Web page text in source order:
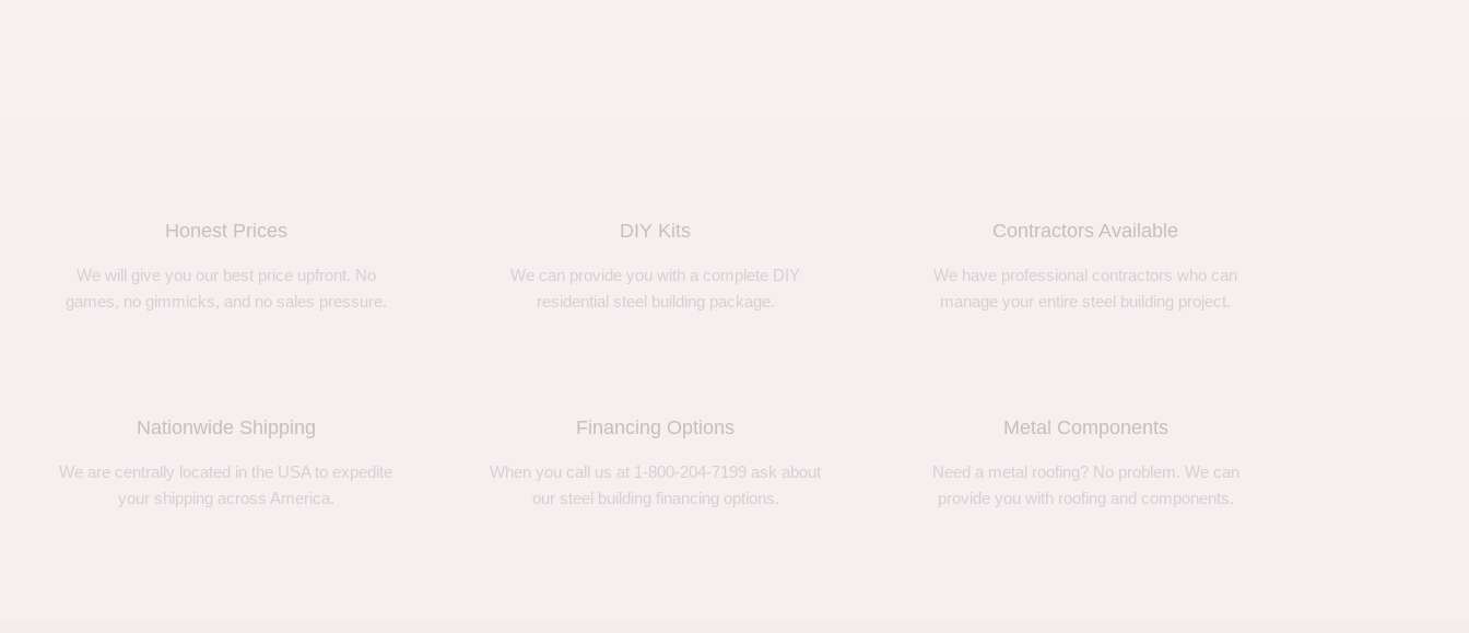
Honest Prices
We will give you our best price upfront. No
games, no gimmicks, and no sales pressure.
DIY Kits
We can provide you with a complete DIY
residential steel building package.
Contractors Available
We have professional contractors who can
manage your entire steel building project.
Nationwide Shipping
We are centrally located in the USA to expedite
your shipping across America.
Financing Options
When you call us at 1-800-204-7199 ask about
our steel building financing options.
Metal Components
Need a metal roofing? No problem. We can
provide you with roofing and components.